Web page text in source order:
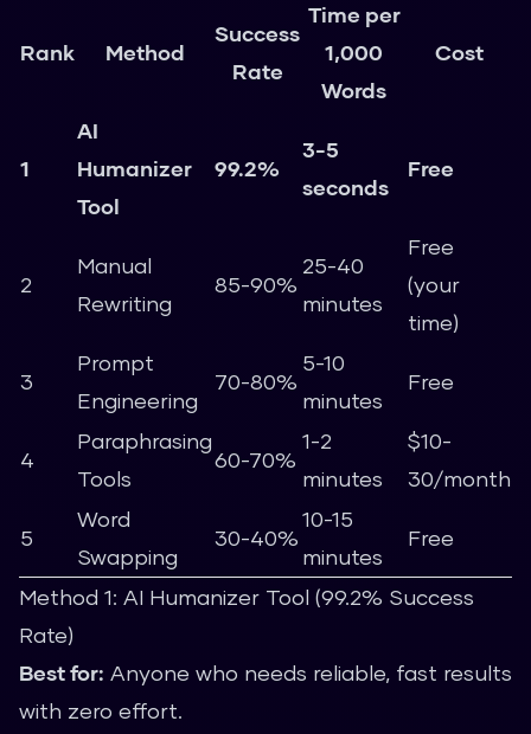
Rank Method
Success
Rate
Time per
1,000
Words
Cost
1
AI
Humanizer
Tool
99.2%
3-5
seconds
Free
2
Manual
Rewriting
85-90%
25-40
minutes
Free
(your
time)
3
Prompt
Engineering
70-80%
5-10
minutes
Free
4
Paraphrasing
Tools
60-70%
1-2
minutes
$10-
30/month
5
Word
Swapping
30-40%
10-15
minutes
Free
Method 1: AI Humanizer Tool (99.2% Success
Rate)
Best for: Anyone who needs reliable, fast results
with zero effort.